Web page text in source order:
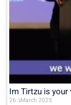
Im Tirtzu is
26 בMarch 2025